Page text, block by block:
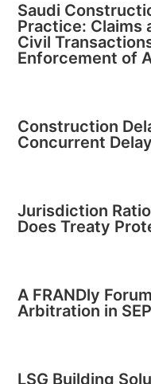
Saudi
Practice: Claims
Civil
Enforcement of
Construction
Concurrent Delay
Jurisdiction
Does Treaty
A FRANDly
Arbitration in
LSG Building